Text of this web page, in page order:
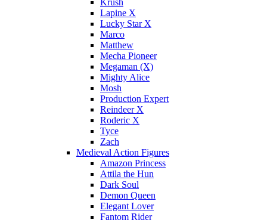
Krush
Lapine X
Lucky Star X
Marco
Matthew
Mecha Pioneer
Megaman (X)
Mighty Alice
Mosh
Production Expert
Reindeer X
Roderic X
Tyce
Zach
Medieval Action Figures
Amazon Princess
Attila the Hun
Dark Soul
Demon Queen
Elegant Lover
Fantom Rider